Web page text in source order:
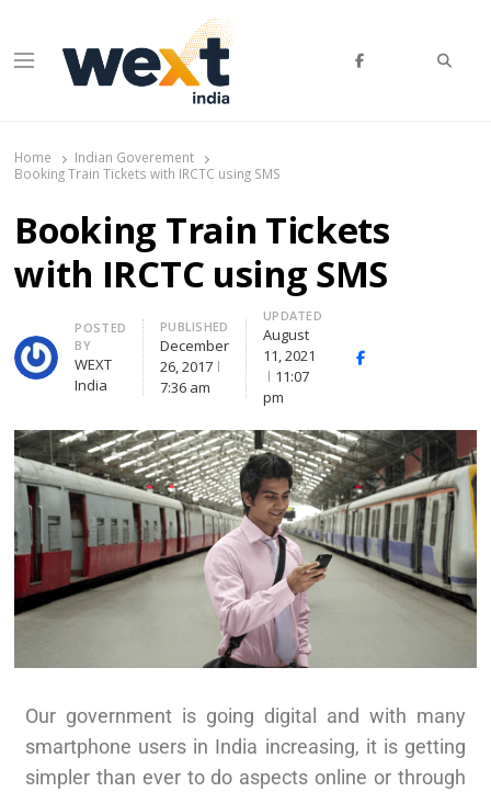
Home
Indian Goverement
Booking Train Tickets with IRCTC using SMS
Booking Train Tickets
with IRCTC using SMS
POSTED
BY
WEXT
India
PUBLISHED
December
26, 2017
7:36 am
UPDATED
August
11, 2021
11:07
pm
Facebook
Our government is going digital and with many
smartphone users in India increasing, it is getting
simpler than ever to do aspects online or through